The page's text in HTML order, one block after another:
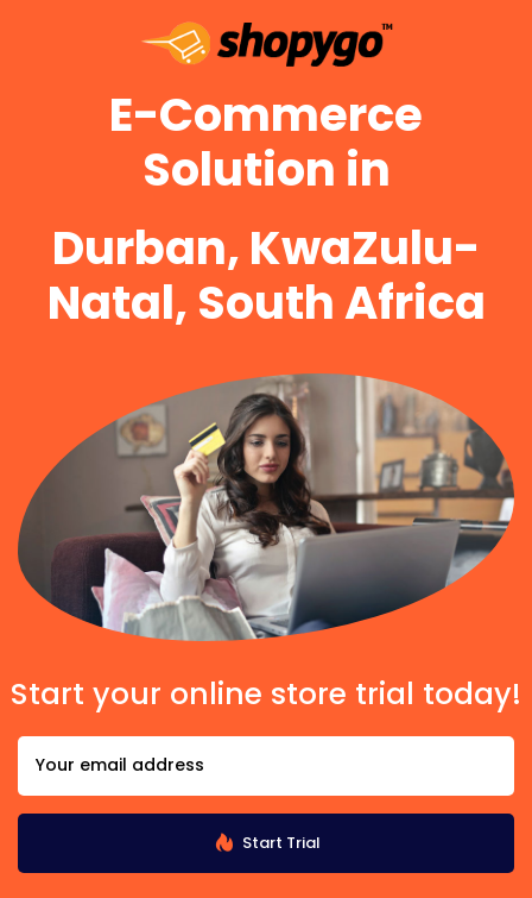
E-Commerce
Solution in
Durban, KwaZulu-
Natal, South Africa
Start your online store trial today!
Start Trial